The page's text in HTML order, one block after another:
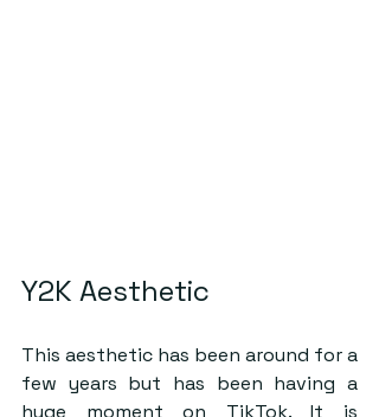
Y2K Aesthetic
This aesthetic has been around for a
few years but has been having a
huge moment on TikTok. It is